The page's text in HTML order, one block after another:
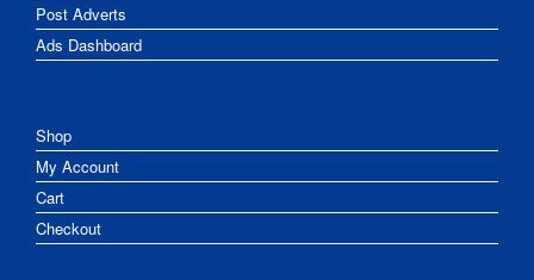
Post Adverts
Ads Dashboard
Shop
My Account
Cart
Checkout